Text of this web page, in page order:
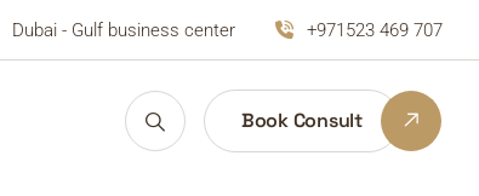
Dubai - Gulf business center +971523 469 707
Book Consult